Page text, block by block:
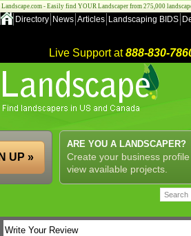
Landscape.com - Easily find YOUR Landscaper from 275,000
Directory News Articles Landscaping BIDS
Live Support at888-830-
ARE YOU A LANDSCAPER?
Create your business
view available projects.
UP »
Write Your Review